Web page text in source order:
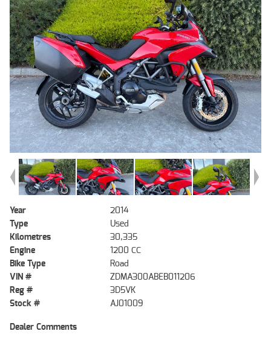
Year
2014
Type
Used
Kilometres
30,335
Engine
1200 CC
Bike Type
Road
VIN #
ZDMA300ABEB011206
Reg #
3D5VK
Stock #
AJ01009
Dealer Comments